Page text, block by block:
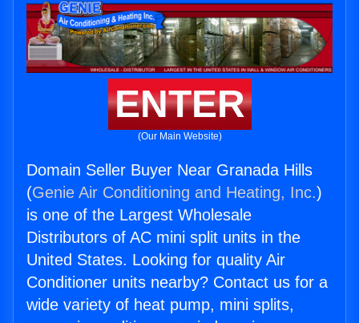
ENTER
(Our Main Website)
Domain Seller Buyer Near Granada Hills
(Genie Air Conditioning and Heating, Inc.)
is one of the Largest Wholesale
Distributors of AC mini split units in the
United States. Looking for quality Air
Conditioner units nearby? Contact us for a
wide variety of heat pump, mini splits,